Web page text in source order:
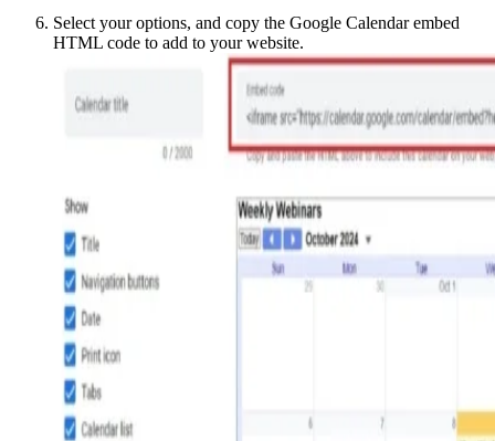
Select your options, and copy the Google Calendar embed
HTML code to add to your website.